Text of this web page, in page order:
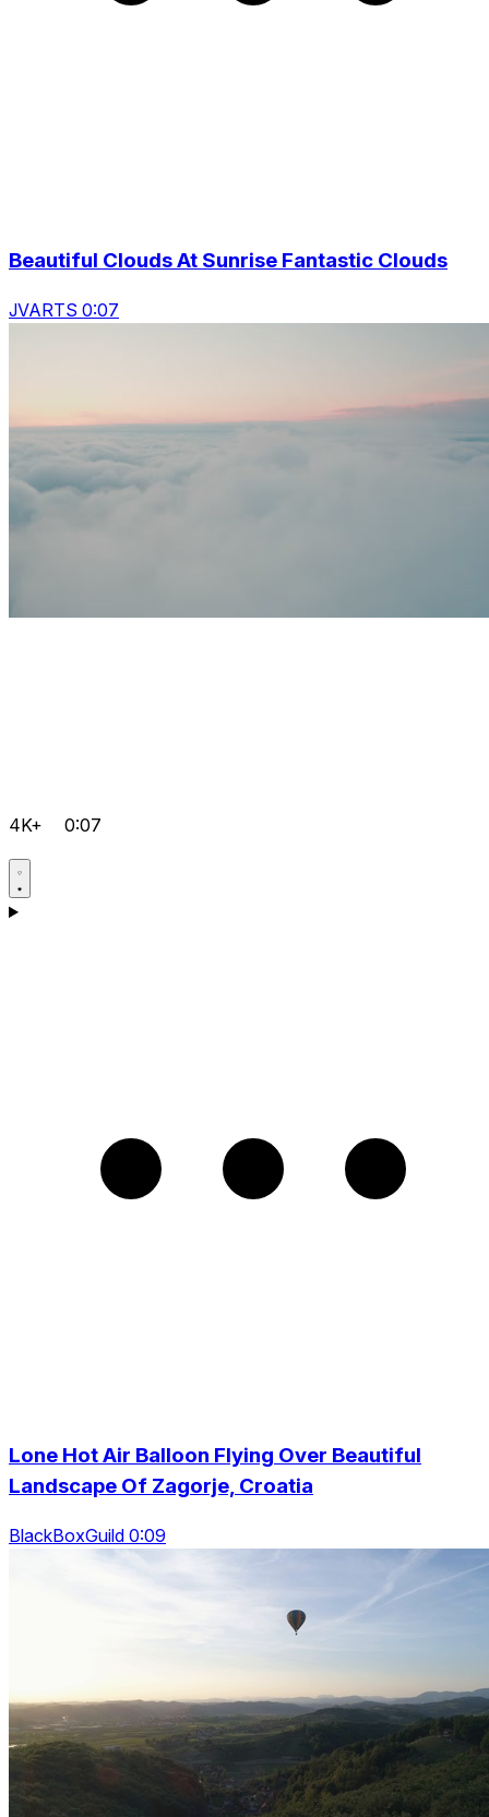
Beautiful Clouds At Sunrise Fantastic Clouds
JVARTS 0:07
4K+ 0:07
Lone Hot Air Balloon Flying Over Beautiful
Landscape Of Zagorje, Croatia
BlackBoxGuild 0:09